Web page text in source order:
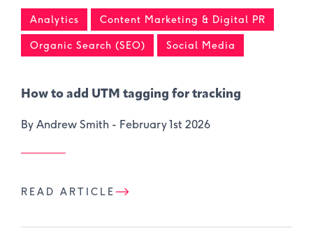
Analytics Content Marketing & Digital PR
Organic Search (SEO) Social Media
How to add UTM tagging for tracking
By Andrew Smith - February 1st 2026
READ ARTICLE